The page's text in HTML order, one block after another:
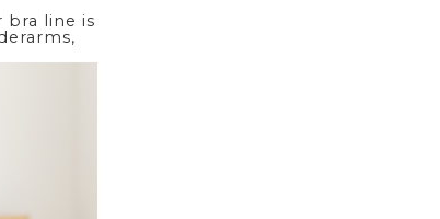
bra line is